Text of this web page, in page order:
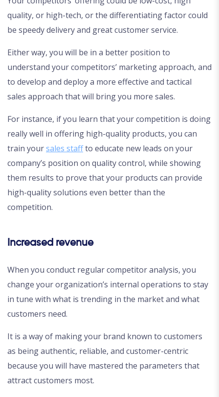
quality, or high-tech, or the differentiating factor could
be speedy delivery and great customer service.
Either way, you will be in a better position to
understand your competitors’ marketing approach, and
to develop and deploy a more effective and tactical
sales approach that will bring you more sales.
For instance, if you learn that your competition is doing
really well in offering high-quality products, you can
train yoursales staffto educate new leads on your
company’s position on quality control, while showing
them results to prove that your products can provide
high-quality solutions even better than the
competition.
Increased revenue
When you conduct regular competitor analysis, you
change your organization’s internal operations to stay
in tune with what is trending in the market and what
customers need.
It is a way of making your brand known to customers
as being authentic, reliable, and customer-centric
because you will have mastered the parameters that
attract customers most.